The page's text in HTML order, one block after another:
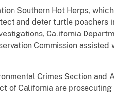
Southern Hot Herps,
and deter turtle poachers
California
Commission assisted
Crimes Section and
of California are prosecuting